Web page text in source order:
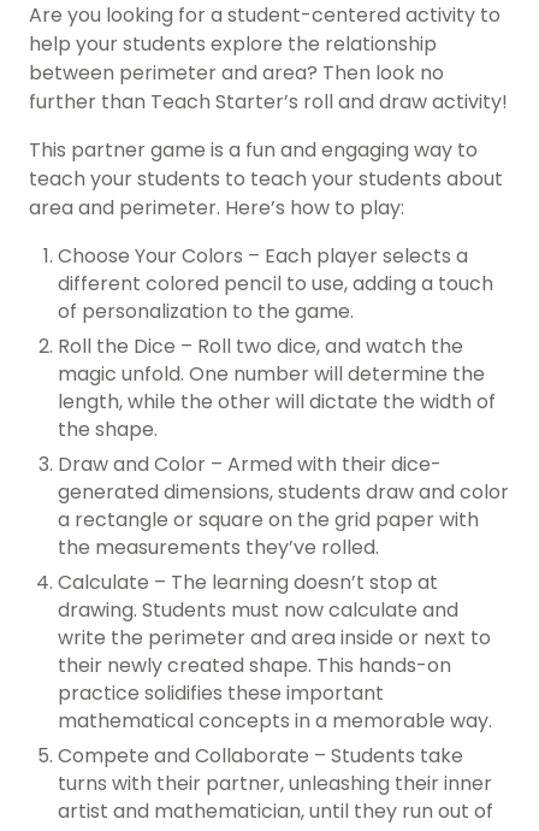
Are you looking for a student-centered activity to
help your students explore the relationship
between perimeter and area? Then look no
further than Teach Starter’s roll and draw activity!
This partner game is a fun and engaging way to
teach your students to teach your students about
area and perimeter. Here’s how to play:
Choose Your Colors – Each player selects a
different colored pencil to use, adding a touch
of personalization to the game.
Roll the Dice – Roll two dice, and watch the
magic unfold. One number will determine the
length, while the other will dictate the width of
the shape.
Draw and Color – Armed with their dice-
generated dimensions, students draw and color
a rectangle or square on the grid paper with
the measurements they’ve rolled.
Calculate – The learning doesn’t stop at
drawing. Students must now calculate and
write the perimeter and area inside or next to
their newly created shape. This hands-on
practice solidifies these important
mathematical concepts in a memorable way.
Compete and Collaborate – Students take
turns with their partner, unleashing their inner
artist and mathematician, until they run out of